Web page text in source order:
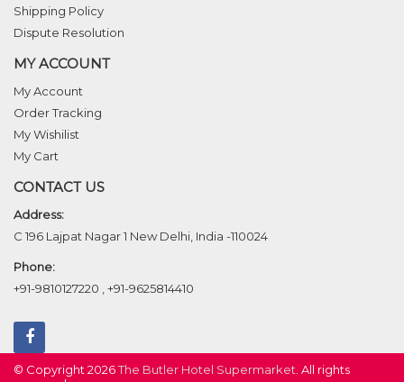
Shipping Policy
Dispute Resolution
MY ACCOUNT
My Account
Order Tracking
My Wishilist
My Cart
CONTACT US
Address:
C 196 Lajpat Nagar 1 New Delhi, India -110024
Phone:
+91-9810127220
+91-9625814410
© Copyright 2026The Butler Hotel Supermarket . All rights